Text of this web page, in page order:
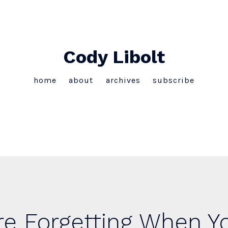
Cody Libolt
home about archives subscribe
Forgetting When